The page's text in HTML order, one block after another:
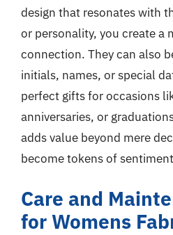
design that resonates with
or personality, you create a
connection. They can also
initials, names, or special
perfect gifts for occasions
anniversaries, or
adds value beyond mere
become tokens of
Care and
for Womens